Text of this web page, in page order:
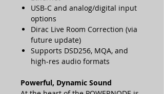
USB-C and analog/digital input
options
Dirac Live Room Correction (via
future update)
Supports DSD256, MQA, and
high-res audio formats
Powerful, Dynamic Sound